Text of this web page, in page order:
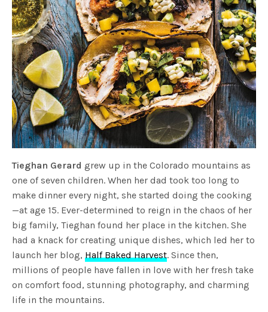
Tieghan Gerard grew up in the Colorado mountains as
one of seven children. When her dad took too long to
make dinner every night, she started doing the cooking
—at age 15. Ever-determined to reign in the chaos of her
big family, Tieghan found her place in the kitchen. She
had a knack for creating unique dishes, which led her to
launch her blog,Half Baked Harvest. Since then,
millions of people have fallen in love with her fresh take
on comfort food, stunning photography, and charming
life in the mountains.